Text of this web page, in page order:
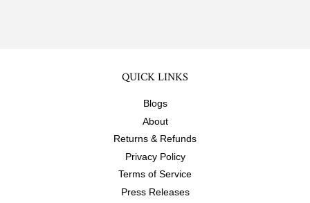
QUICK LINKS
Blogs
About
Returns & Refunds
Privacy Policy
Terms of Service
Press Releases